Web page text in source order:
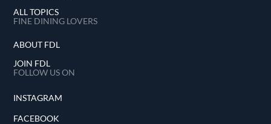
ALL TOPICS
FINE DINING LOVERS
ABOUT FDL
JOIN FDL
FOLLOW US ON
INSTAGRAM
FACEBOOK